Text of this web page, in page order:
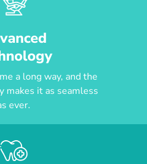
a long way, and the
makes it as seamless
ever.